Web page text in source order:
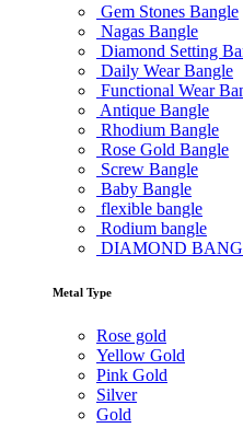
Gem Stones Bangle
Nagas Bangle
Diamond Setting
Daily Wear Bangle
Functional Wear
Antique Bangle
Rhodium Bangle
Rose Gold Bangle
Screw Bangle
Baby Bangle
flexible bangle
Rodium bangle
DIAMOND
Metal Type
Rose gold
Yellow Gold
Pink Gold
Silver
Gold